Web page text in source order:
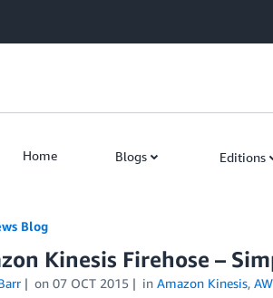
Home Blogs Editions
Blog
Kinesis Firehose –
on 07 OCT 2015 in Amazon Kinesis,